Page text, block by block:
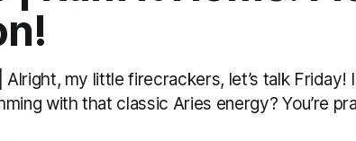
my little firecrackers, let’s talk Friday!
with that classic Aries energy? You’re